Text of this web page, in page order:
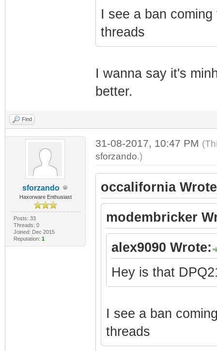
I see a ban
threads
I wanna say it's
better.
Find
sforzando
Haxorware Enthusiast
Posts: 33
Threads: 0
Joined: Dec 2015
Reputation: 1
31-08-2017, 10:47 PM
sforzando.)
occalifornia
modembricker
alex9090 Wrote:
Hey is that
I see a ban
threads